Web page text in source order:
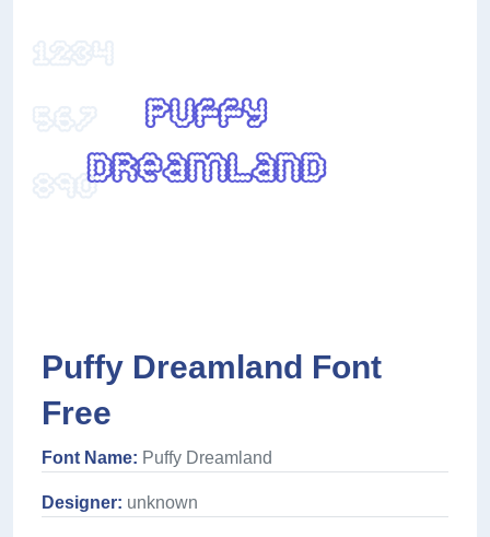
Puffy Dreamland Font
Free
Font Name: Puffy Dreamland
Designer: unknown